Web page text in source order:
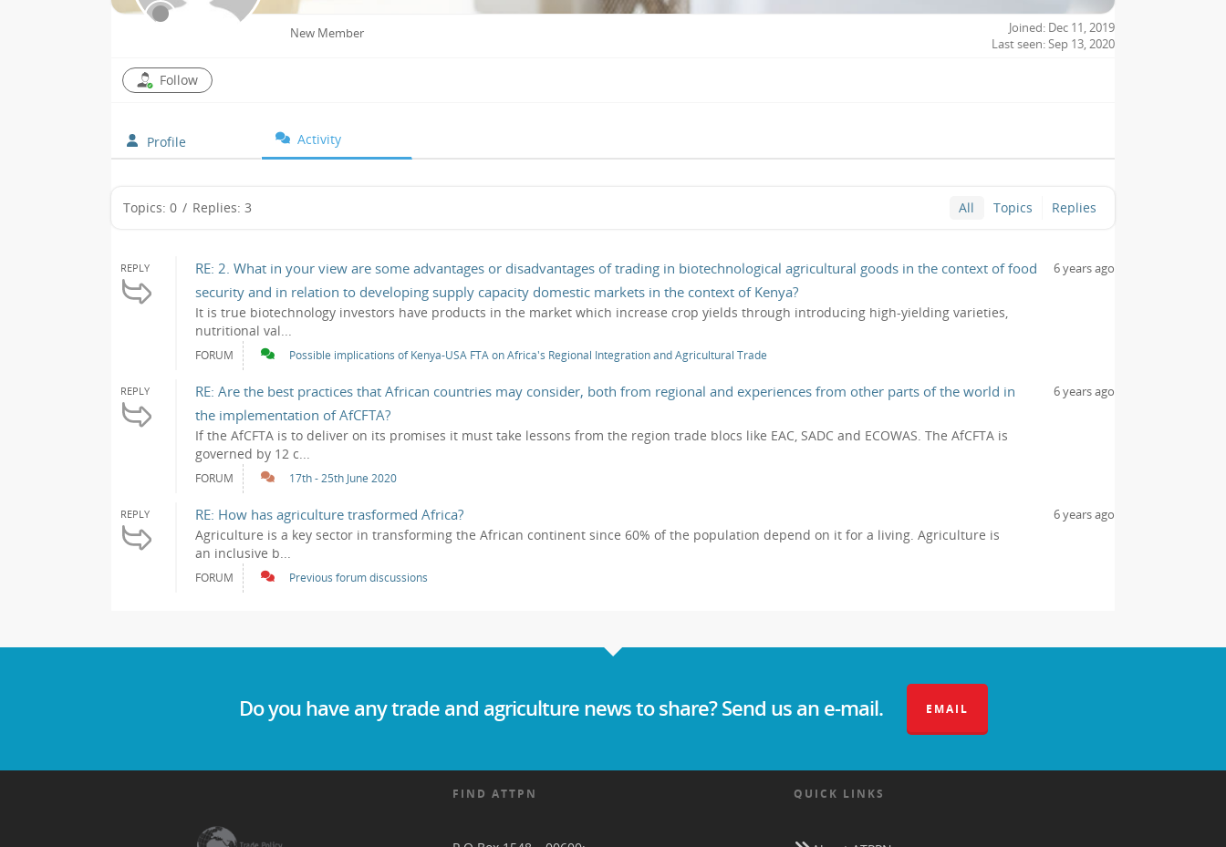
New Member
Joined: Dec 11, 2019
Last seen: Sep 13, 2020
Follow
Profile Activity
Topics: 0 / Replies: 3 All Topics Replies
REPLY
RE: 2. What in your view are some advantages or disadvantages of trading in biotechnological agricultural goods in the context of food
security and in relation to developing supply capacity domestic markets in the context of Kenya?
It is true biotechnology investors have products in the market which increase crop yields through introducing high-yielding varieties,
nutritional val...
6 years ago
FORUM Possible implications of Kenya-USA FTA on Africa's Regional Integration and Agricultural Trade
REPLY
RE: Are the best practices that African countries may consider, both from regional and experiences from other parts of the world in
the implementation of AfCFTA?
If the AfCFTA is to deliver on its promises it must take lessons from the region trade blocs like EAC, SADC and ECOWAS. The AfCFTA is
governed by 12 c...
6 years ago
FORUM 17th - 25th June 2020
REPLY RE: How has agriculture trasformed Africa?
Agriculture is a key sector in transforming the African continent since 60% of the population depend on it for a living. Agriculture is
an inclusive b...
6 years ago
FORUM Previous forum discussions
Do you have any trade and agriculture news to share? Send us an e-mail. EMAIL
FIND ATTPN QUICK LINKS